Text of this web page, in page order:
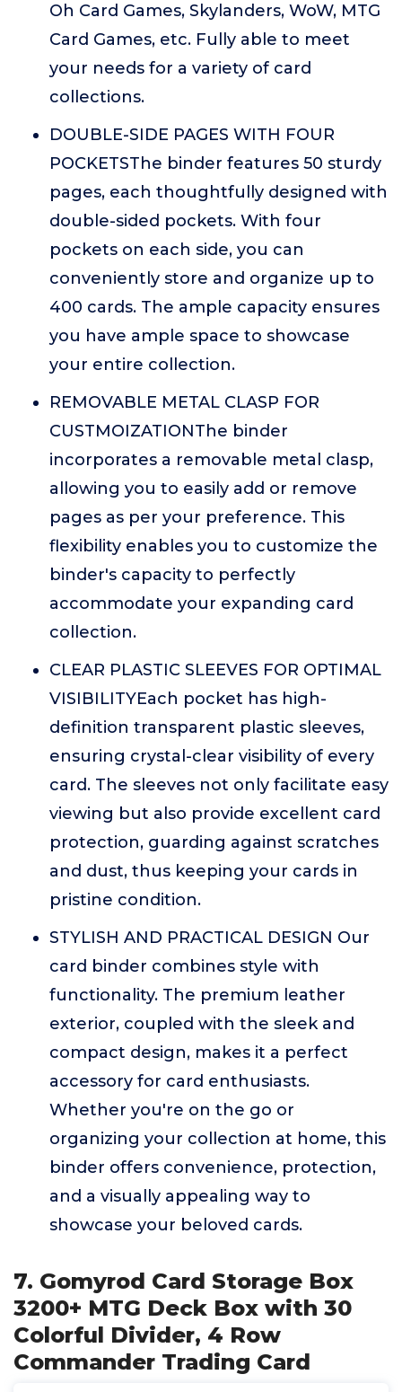
Oh Card Games, Skylanders, WoW, MTG
Card Games, etc. Fully able to meet
your needs for a variety of card
collections.
DOUBLE-SIDE PAGES WITH FOUR
POCKETSThe binder features 50 sturdy
pages, each thoughtfully designed with
double-sided pockets. With four
pockets on each side, you can
conveniently store and organize up to
400 cards. The ample capacity ensures
you have ample space to showcase
your entire collection.
REMOVABLE METAL CLASP FOR
CUSTMOIZATIONThe binder
incorporates a removable metal clasp,
allowing you to easily add or remove
pages as per your preference. This
flexibility enables you to customize the
binder's capacity to perfectly
accommodate your expanding card
collection.
CLEAR PLASTIC SLEEVES FOR OPTIMAL
VISIBILITYEach pocket has high-
definition transparent plastic sleeves,
ensuring crystal-clear visibility of every
card. The sleeves not only facilitate easy
viewing but also provide excellent card
protection, guarding against scratches
and dust, thus keeping your cards in
pristine condition.
STYLISH AND PRACTICAL DESIGN Our
card binder combines style with
functionality. The premium leather
exterior, coupled with the sleek and
compact design, makes it a perfect
accessory for card enthusiasts.
Whether you're on the go or
organizing your collection at home, this
binder offers convenience, protection,
and a visually appealing way to
showcase your beloved cards.
7. Gomyrod Card Storage Box
3200+ MTG Deck Box with 30
Colorful Divider, 4 Row
Commander Trading Card